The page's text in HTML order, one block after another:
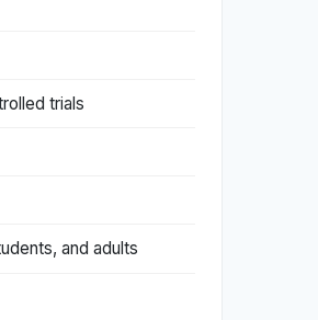
trials
and adults